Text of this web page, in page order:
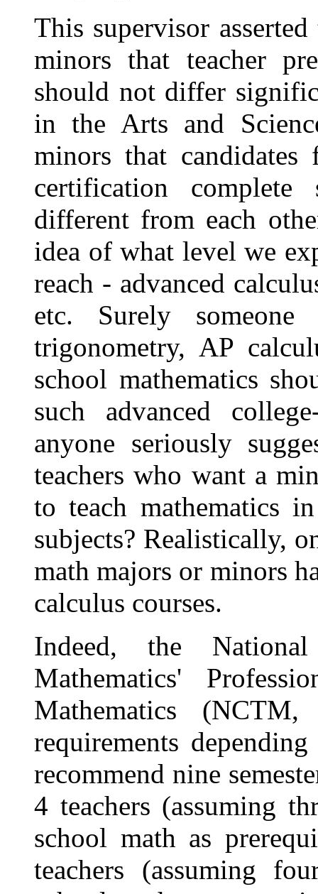
This supervisor
minors that teacher
should not differ
in the Arts and
minors that candidates
certification
different from each
idea of what level we
reach - advanced
etc. Surely someone
trigonometry, AP
school mathematics
such advanced
anyone seriously
teachers who want a
to teach mathematics
subjects? Realistically,
math majors or minors
calculus courses.
Indeed, the
Mathematics'
Mathematics
requirements
recommend nine
4 teachers (assuming
school math as
teachers (assuming